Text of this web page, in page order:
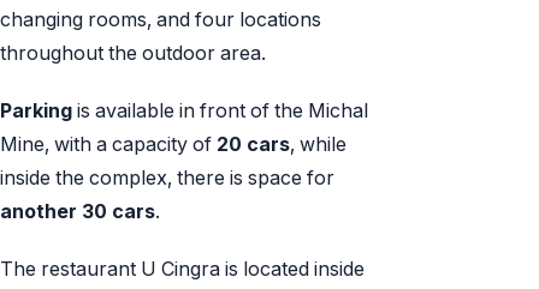
changing rooms, and four locations
throughout the outdoor area.
Parking is available in front of the Michal
Mine, with a capacity of 20 cars, while
inside the complex, there is space for
another 30 cars.
The restaurant U Cingra is located inside